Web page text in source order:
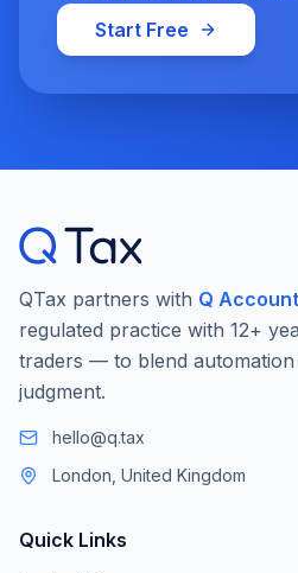
Start Free
QTax partners with Q
regulated practice with 12+
traders — to blend
judgment.
hello@q.tax
London, United Kingdom
Quick Links